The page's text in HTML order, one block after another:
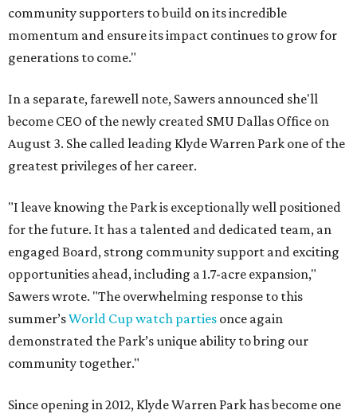
community supporters to build on its incredible
momentum and ensure its impact continues to grow for
generations to come."
In a separate, farewell note, Sawers announced she'll
become CEO of the newly created SMU Dallas Office on
August 3. She called leading Klyde Warren Park one of the
greatest privileges of her career.
"I leave knowing the Park is exceptionally well positioned
for the future. It has a talented and dedicated team, an
engaged Board, strong community support and exciting
opportunities ahead, including a 1.7-acre expansion,"
Sawers wrote. "The overwhelming response to this
summer’sWorld Cup watch parties once again
demonstrated the Park’s unique ability to bring our
community together."
Since opening in 2012, Klyde Warren Park has become one